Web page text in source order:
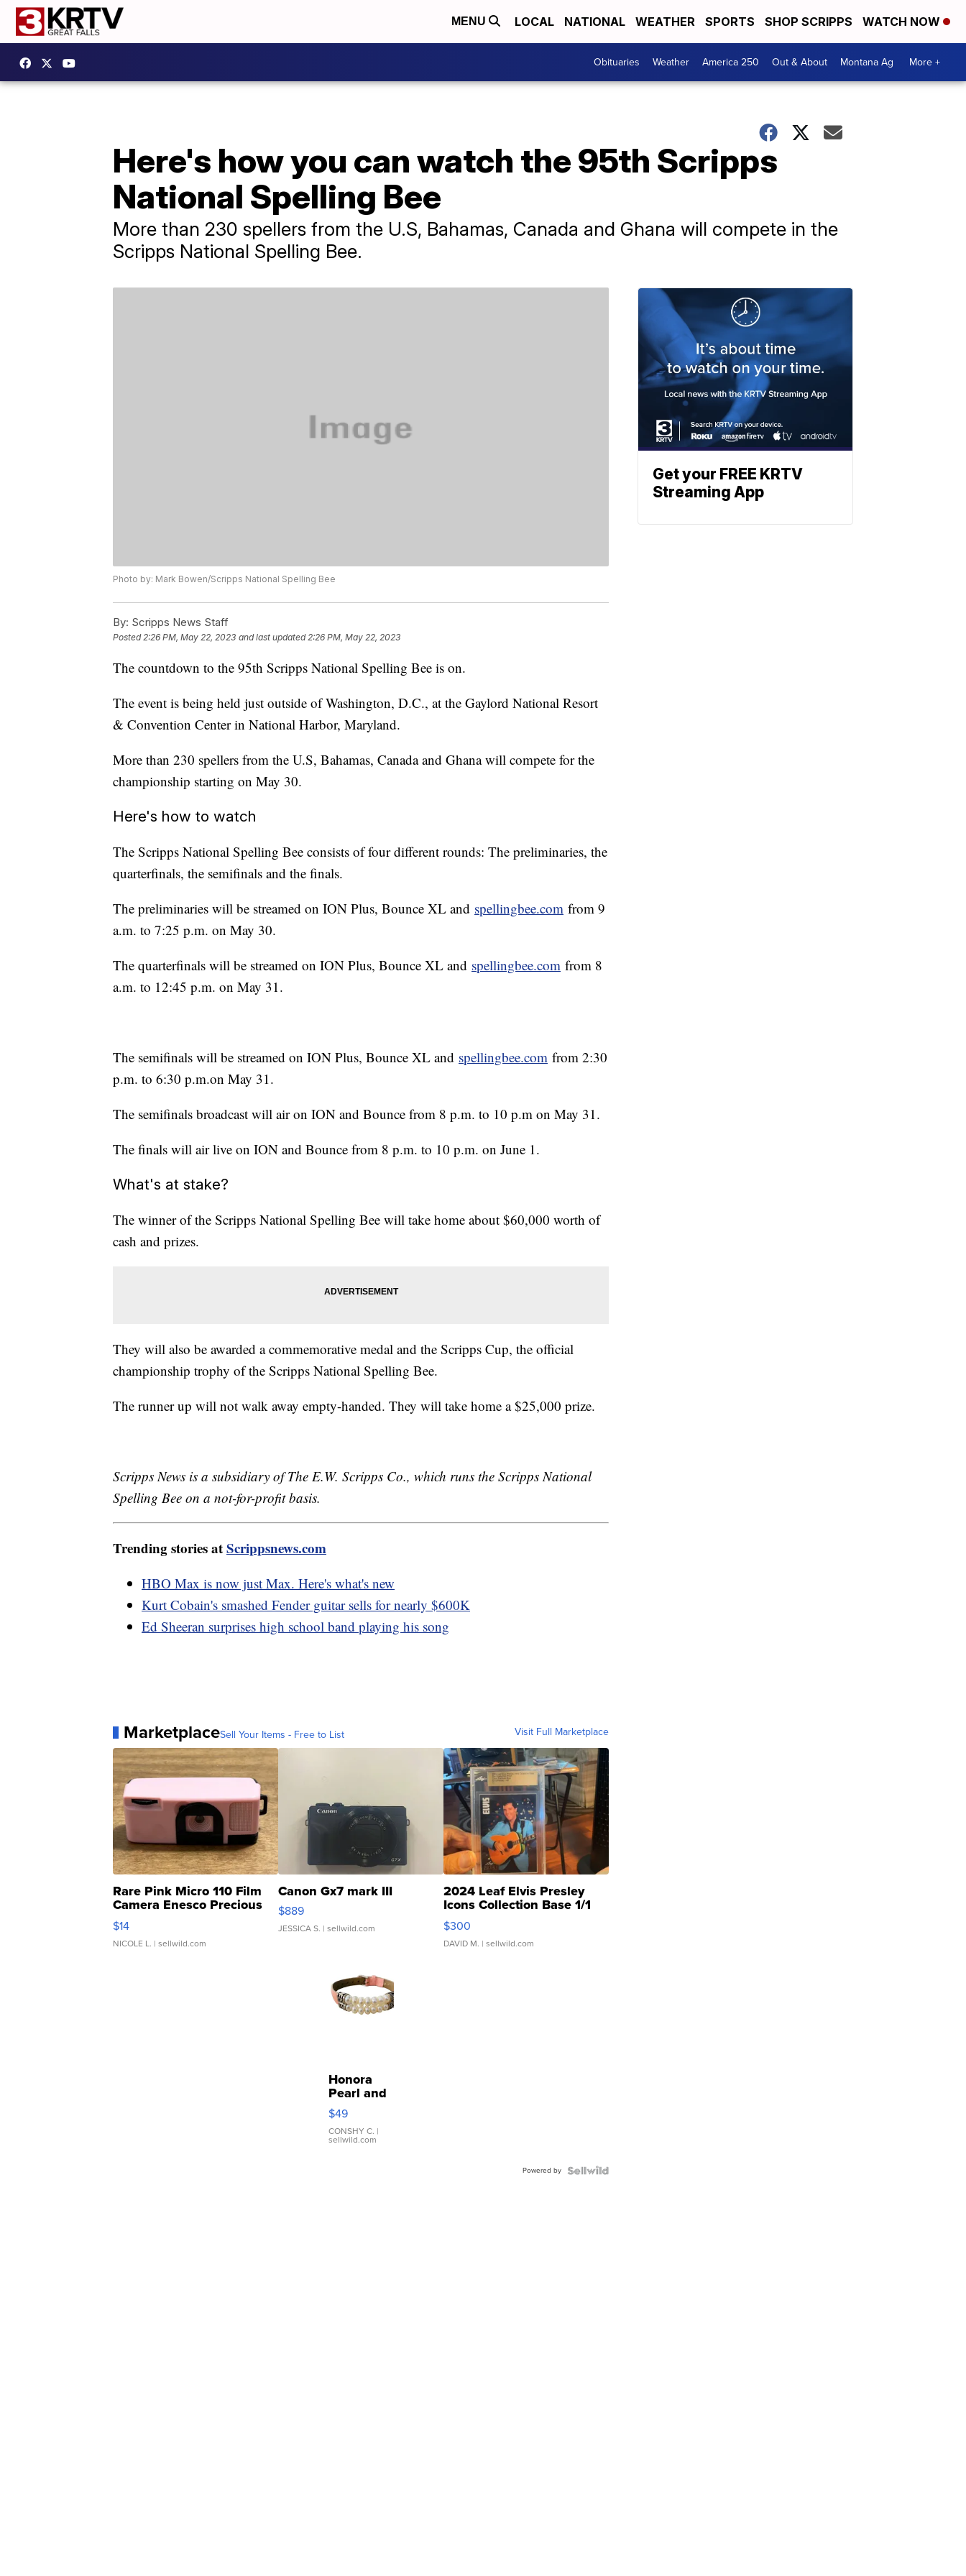
MENU LOCAL NATIONAL WEATHER SPORTS SHOP SCRIPPS WATCH NOW
Obituaries Weather America 250 Out & About Montana Ag More +
Here's how you can watch the 95th Scripps
National Spelling Bee
More than 230 spellers from the U.S, Bahamas, Canada and Ghana will compete in the
Scripps National Spelling Bee.
Photo by: Mark Bowen/Scripps National Spelling Bee
By: Scripps News Staff
Posted2:26 PM, May 22, 2023 and last updated 2:26 PM, May 22, 2023
The countdown to the 95th Scripps National Spelling Bee is on.
The event is being held just outside of Washington, D.C., at the Gaylord National Resort
& Convention Center in National Harbor, Maryland.
More than 230 spellers from the U.S, Bahamas, Canada and Ghana will compete for the
championship starting on May 30.
Here's how to watch
The Scripps National Spelling Bee consists of four different rounds: The preliminaries, the
quarterfinals, the semifinals and the finals.
The preliminaries will be streamed on ION Plus, Bounce XL and spellingbee.com from 9
a.m. to 7:25 p.m. on May 30.
The quarterfinals will be streamed on ION Plus, Bounce XL and spellingbee.com from 8
a.m. to 12:45 p.m. on May 31.
The semifinals will be streamed on ION Plus, Bounce XL and spellingbee.com from 2:30
p.m. to 6:30 p.m.on May 31.
The semifinals broadcast will air on ION and Bounce from 8 p.m. to 10 p.m on May 31.
The finals will air live on ION and Bounce from 8 p.m. to 10 p.m. on June 1.
What's at stake?
The winner of the Scripps National Spelling Bee will take home about $60,000 worth of
cash and prizes.
They will also be awarded a commemorative medal and the Scripps Cup, the official
championship trophy of the Scripps National Spelling Bee.
The runner up will not walk away empty-handed. They will take home a $25,000 prize.
Scripps News is a subsidiary of The E.W. Scripps Co., which runs the Scripps National
Spelling Bee on a not-for-profit basis.
Trending stories atScrippsnews.com
HBO Max is now just Max. Here's what's new
Kurt Cobain's smashed Fender guitar sells for nearly $600K
Ed Sheeran surprises high school band playing his song
MarketplaceSell Your Items - Free to List Visit Full Marketplace
Rare Pink Micro 110 Film
Camera Enesco Precious
Moments TD4
$14
NICOLE L. | sellwild.com
Canon Gx7 mark III
$889
JESSICA S. | sellwild.com
2024 Leaf Elvis Presley
Icons Collection Base 1/1
SSP Clear ...
$300
DAVID M. | sellwild.com
Honora
Pearl and
Pink
Leather
Bracelet
Adjustable
$49
CONSHY C. |
sellwild.com
Powered by
Get your FREE KRTV
Streaming App